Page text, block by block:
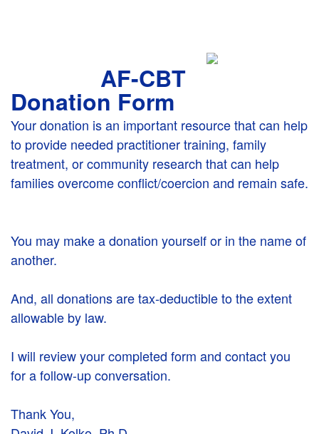
AF-CBT
Donation Form
Your donation is an important resource that can help
to provide needed practitioner training, family
treatment, or community research that can help
families overcome conflict/coercion and remain safe.
You may make a donation yourself or in the name of
another.
And, all donations are tax-deductible to the extent
allowable by law.
I will review your completed form and contact you
for a follow-up conversation.
Thank You,